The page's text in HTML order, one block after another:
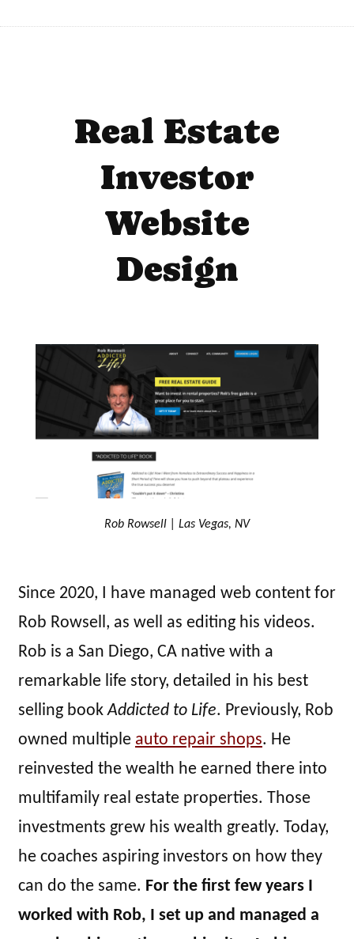
Real Estate
Investor
Website
Design
Rob Rowsell | Las Vegas, NV
Since 2020, I have managed web content for
Rob Rowsell, as well as editing his videos.
Rob is a San Diego, CA native with a
remarkable life story, detailed in his best
selling bookAddicted to Life. Previously, Rob
owned multiple auto repair shops. He
reinvested the wealth he earned there into
multifamily real estate properties. Those
investments grew his wealth greatly. Today,
he coaches aspiring investors on how they
can do the same. For the first few years I
worked with Rob, I set up and managed a